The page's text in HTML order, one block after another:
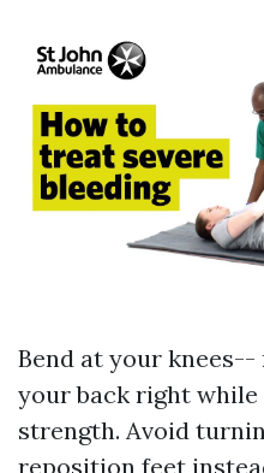
Bend at your knees--
your back right
strength. Avoid
reposition feet